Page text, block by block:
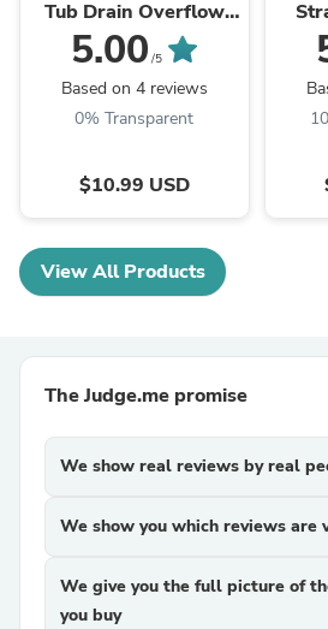
Tub Drain Overflow
Faceplate, Brushed
Gold
5.00 /5
Based on 4 reviews
0% Transparent
$10.99 USD
View All Products
The Judge.me promise
We show real reviews by real
We show you which reviews are
We give you the full picture of
you buy